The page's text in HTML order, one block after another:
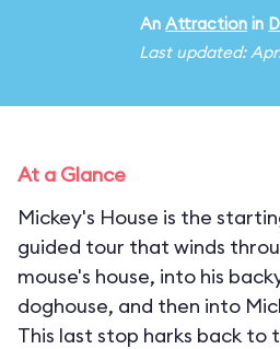
An Attraction in
Last updated:
At a Glance
Mickey's House is the
guided tour that winds
mouse's house, into his
doghouse, and then into
This last stop harks back to